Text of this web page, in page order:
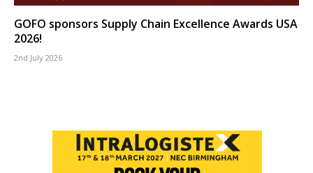
GOFO sponsors Supply Chain Excellence Awards USA
2026!
2nd July 2026